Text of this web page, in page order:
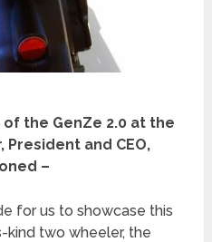
the GenZe 2.0 at the
President and CEO,
–
for us to showcase this
two wheeler, the